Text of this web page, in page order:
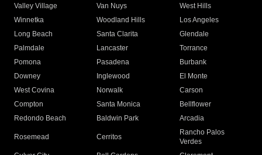
Valley Village
Van Nuys
West Hills
Winnetka
Woodland Hills
Los Angeles
Long Beach
Santa Clarita
Glendale
Palmdale
Lancaster
Torrance
Pomona
Pasadena
Burbank
Downey
Inglewood
El Monte
West Covina
Norwalk
Carson
Compton
Santa Monica
Bellflower
Redondo Beach
Baldwin Park Arcadia
Rosemead Cerritos
Rancho Palos
Verdes